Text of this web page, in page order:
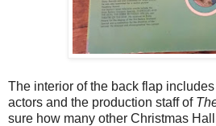
The interior of the back flap
actors and the production staff of
sure how many other Christmas